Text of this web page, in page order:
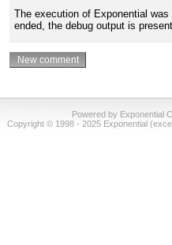
The execution of Exponential was
ended, the debug output is
Powered by Exponential
Copyright © 1998 - 2025 Exponential